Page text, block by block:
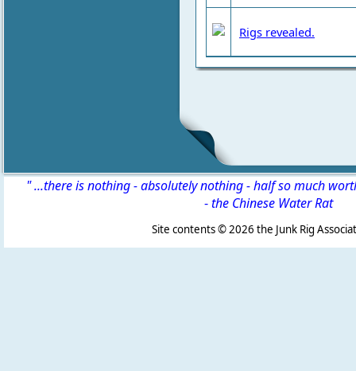
Rigs revealed.
" ...there is nothing - absolutely nothing - half so much
-the Chinese Water Rat
Site contents ©2026 the Junk Rig